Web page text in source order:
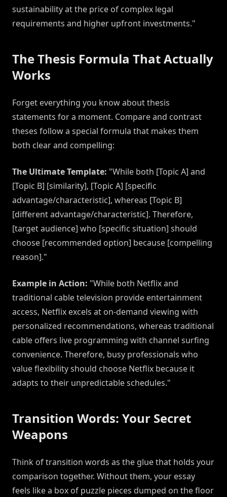
sustainability at the price of complex legal
requirements and higher upfront investments."
The Thesis Formula That Actually
Works
Forget everything you know about thesis
statements for a moment. Compare and contrast
theses follow a special formula that makes them
both clear and compelling:
The Ultimate Template: "While both [Topic A] and
[Topic B] [similarity], [Topic A] [specific
advantage/characteristic], whereas [Topic B]
[different advantage/characteristic]. Therefore,
[target audience] who [specific situation] should
choose [recommended option] because [compelling
reason]."
Example in Action: "While both Netflix and
traditional cable television provide entertainment
access, Netflix excels at on-demand viewing with
personalized recommendations, whereas traditional
cable offers live programming with channel surfing
convenience. Therefore, busy professionals who
value flexibility should choose Netflix because it
adapts to their unpredictable schedules."
Transition Words: Your Secret
Weapons
Think of transition words as the glue that holds your
comparison together. Without them, your essay
feels like a box of puzzle pieces dumped on the floor